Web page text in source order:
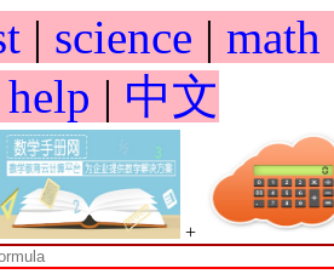
| science | math
help | 中文
+